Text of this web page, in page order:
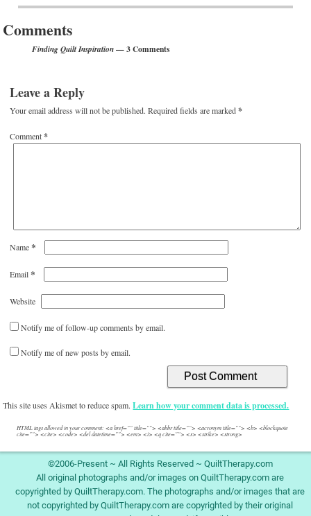
Comments
Finding Quilt Inspiration— 3 Comments
Leave a Reply
Your email address will not be published. Required fields are marked*
Comment*
Name*
Email*
Website
Notify me of follow-up comments by email.
Notify me of new posts by email.
This site uses Akismet to reduce spam.Learn how your comment data is processed.
HTML tags allowed in your comment: <a href="" title=""> <abbr title=""> <acronym title=""> <b> <blockquote
cite=""> <cite> <code> <del datetime=""> <em> <i> <q cite=""> <s> <strike> <strong>
©2006-Present ~ All Rights Reserved ~ QuiltTherapy.com
All original photographs and/or images on QuiltTherapy.com are
copyrighted by QuiltTherapy.com. The photographs and/or images that are
not copyrighted by QuiltTherapy.com are copyrighted by their original